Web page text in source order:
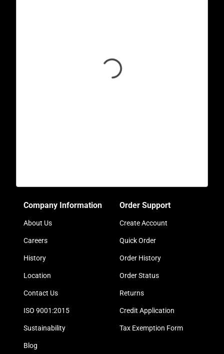
Company Information
About Us
Careers
History
Location
Contact Us
ISO 9001:2015
Sustainability
Blog
Order Support
Create Account
Quick Order
Order History
Order Status
Returns
Credit Application
Tax Exemption Form